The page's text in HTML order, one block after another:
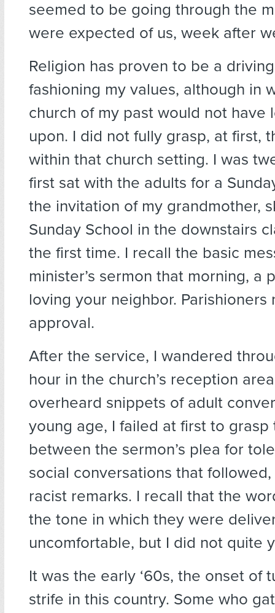
seemed to be going through the
were expected of us, week after
Religion has proven to be a
fashioning my values, although in
church of my past would not have
upon. I did not fully grasp, at first,
within that church setting. I was
first sat with the adults for a
the invitation of my grandmother,
Sunday School in the downstairs
the first time. I recall the basic
minister’s sermon that morning, a
loving your neighbor. Parishioners
approval.
After the service, I wandered
hour in the church’s reception
overheard snippets of adult
young age, I failed at first to
between the sermon’s plea for
social conversations that
racist remarks. I recall that the
the tone in which they were
uncomfortable, but I did not quite
It was the early ‘60s, the onset of
strife in this country. Some who